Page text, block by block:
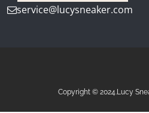
service@lucysneaker.com
Copyright © 2024.Lucy